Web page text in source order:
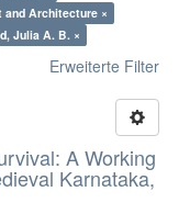
Architecture ×
Julia A. B. ×
Erweiterte Filter
A Working
Karnataka,